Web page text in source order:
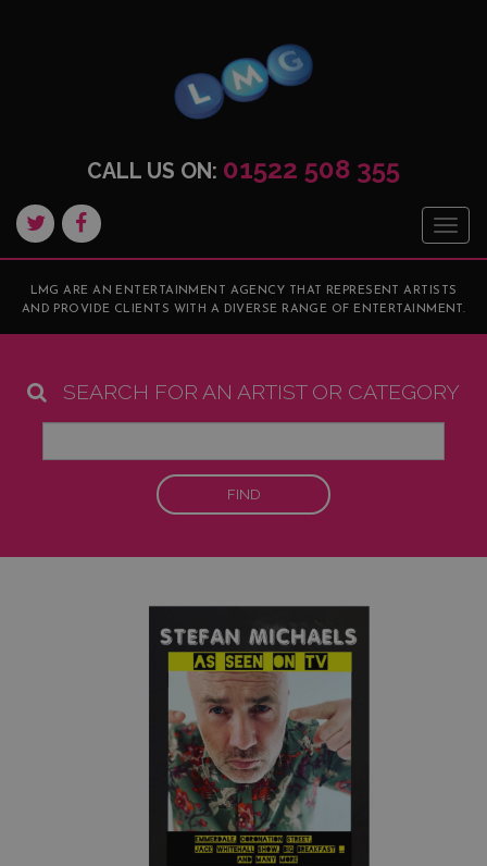
CALL US ON: 01522 508 355
LMG ARE AN ENTERTAINMENT AGENCY THAT REPRESENT ARTISTS
AND PROVIDE CLIENTS WITH A DIVERSE RANGE OF ENTERTAINMENT.
SEARCH FOR AN ARTIST OR CATEGORY
FIND